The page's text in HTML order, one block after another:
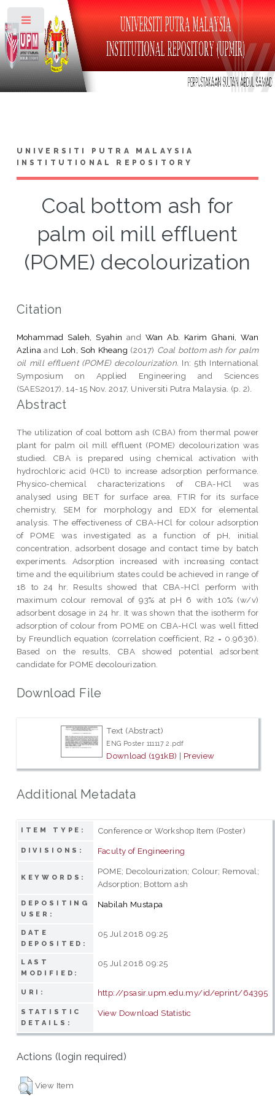
UNIVERSITI PUTRA MALAYSIA
INSTITUTIONAL REPOSITORY
Coal bottom ash for
palm oil mill effluent
(POME) decolourization
Citation
Mohammad Saleh, Syahin and Wan Ab. Karim Ghani, Wan
Azlina and Loh, Soh Kheang (2017) Coal bottom ash for palm
oil mill effluent (POME) decolourization. In: 5th International
Symposium on Applied Engineering and Sciences
(SAES2017), 14-15 Nov. 2017, Universiti Putra Malaysia. (p. 2).
Abstract
The utilization of coal bottom ash (CBA) from thermal power
plant for palm oil mill effluent (POME) decolourization was
studied. CBA is prepared using chemical activation with
hydrochloric acid (HCl) to increase adsorption performance.
Physico-chemical characterizations of CBA-HCl was
analysed using BET for surface area, FTIR for its surface
chemistry, SEM for morphology and EDX for elemental
analysis. The effectiveness of CBA-HCl for colour adsorption
of POME was investigated as a function of pH, initial
concentration, adsorbent dosage and contact time by batch
experiments. Adsorption increased with increasing contact
time and the equilibrium states could be achieved in range of
18 to 24 hr. Results showed that CBA-HCl perform with
maximum colour removal of 93% at pH 6 with 10% (w/v)
adsorbent dosage in 24 hr. It was shown that the isotherm for
adsorption of colour from POME on CBA-HCl was well fitted
by Freundlich equation (correlation coefficient, R2 = 0.9636).
Based on the results, CBA showed potential adsorbent
candidate for POME decolourization.
Download File
Text (Abstract)
ENG Poster 111117 2.pdf
Download (191kB) | Preview
Additional Metadata
ITEM TYPE: Conference or Workshop Item (Poster)
DIVISIONS: Faculty of Engineering
KEYWORDS:
POME; Decolourization; Colour; Removal;
Adsorption; Bottom ash
DEPOSITING
USER:
Nabilah Mustapa
DATE
DEPOSITED:
05 Jul 2018 09:25
LAST
MODIFIED:
05 Jul 2018 09:25
URI: http://psasir.upm.edu.my/id/eprint/64395
STATISTIC
DETAILS:
View Download Statistic
Actions (login required)
View Item
Toggle